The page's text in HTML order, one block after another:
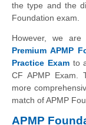
the type and the
Foundation exam.
However, we are
Premium APMP
Practice Examto
CF APMP Exam.
more
match of APMP
APMP